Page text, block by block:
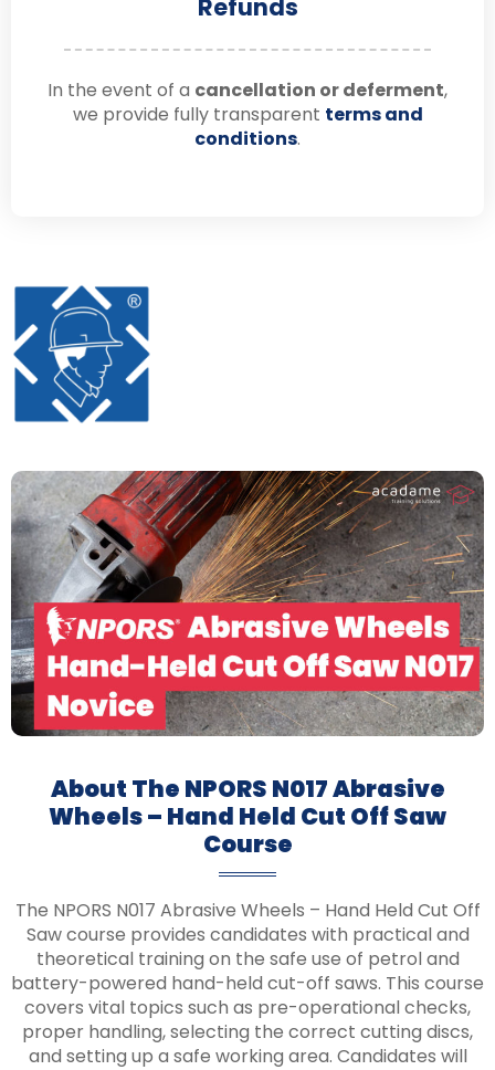
Refunds
In the event of a cancellation or deferment,
we provide fully transparent terms and
conditions.
About The NPORS N017 Abrasive
Wheels – Hand Held Cut Off Saw
Course
The NPORS N017 Abrasive Wheels – Hand Held Cut Off
Saw course provides candidates with practical and
theoretical training on the safe use of petrol and
battery-powered hand-held cut-off saws. This course
covers vital topics such as pre-operational checks,
proper handling, selecting the correct cutting discs,
and setting up a safe working area. Candidates will